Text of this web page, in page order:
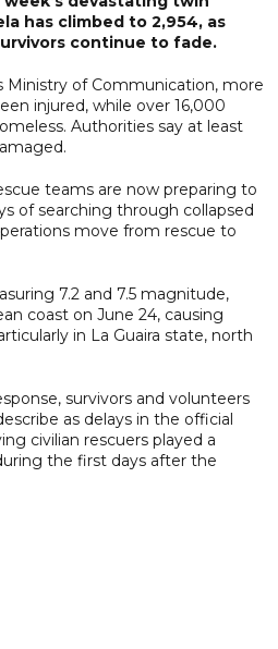
has climbed to 2,954, as
continue to fade.
of Communication, more
injured, while over 16,000
Authorities say at least
teams are now preparing to
of searching through collapsed
move from rescue to
7.2 and 7.5 magnitude,
coast on June 24, causing
in La Guaira state, north
survivors and volunteers
as delays in the official
civilian rescuers played a
the first days after the